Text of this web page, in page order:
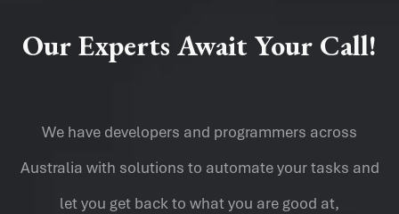
Our Experts Await Your Call!
We have developers and programmers across
Australia with solutions to automate your tasks and
let you get back to what you are good at,